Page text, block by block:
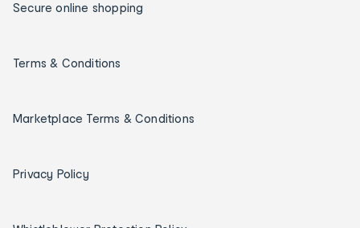
Secure online shopping
Terms & Conditions
Marketplace Terms & Conditions
Privacy Policy